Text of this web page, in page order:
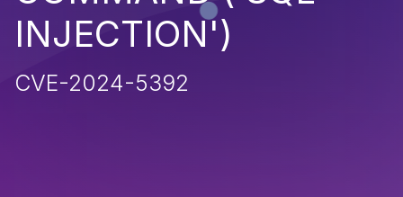
INJECTION')
CVE-2024-5392